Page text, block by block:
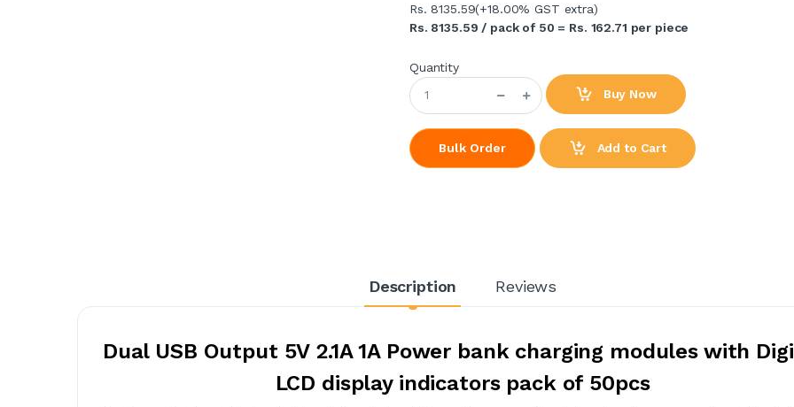
Rs. 8135.59(+18.00% GST extra)
Rs. 8135.59 / pack of 50 = Rs. 162.71 per piece
Quantity
Buy Now
Bulk Order Add to Cart
Description Reviews
Dual USB Output 5V 2.1A 1A Power bank charging modules with
LCD display indicators pack of 50pcs